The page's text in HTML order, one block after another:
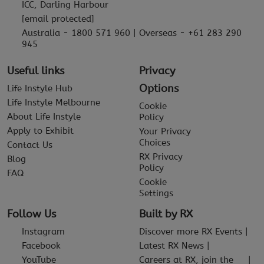
ICC, Darling Harbour
[email protected]
Australia - 1800 571 960 | Overseas - +61 283 290
945
Useful links
Life Instyle Hub
Life Instyle Melbourne
About Life Instyle
Apply to Exhibit
Contact Us
Blog
FAQ
Privacy
Options
Cookie
Policy
Your Privacy
Choices
RX Privacy
Policy
Cookie
Settings
Follow Us
Instagram
Facebook
YouTube
Built by RX
Discover more RX Events
Latest RX News
Careers at RX, join the